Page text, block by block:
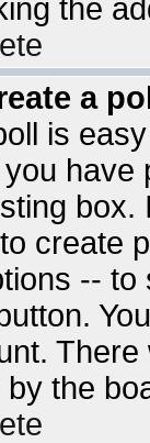
the
a
is
box.
create
--
the